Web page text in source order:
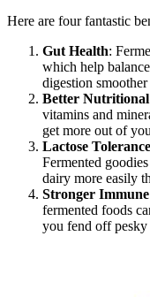
Here are four fantastic
Gut Health:
which help
digestion
Better
vitamins and
get more out of
Lactose Tolerance
Fermented
dairy more easily
Stronger Immune
fermented foods
you fend off